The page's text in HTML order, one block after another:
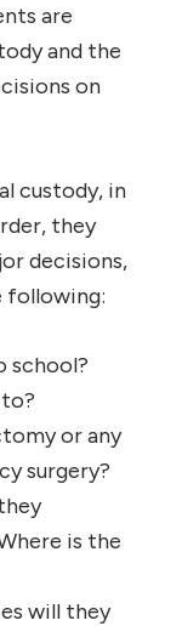
are
and the
on
custody, in
they
decisions,
following:
school?
or any
surgery?
is the
will they